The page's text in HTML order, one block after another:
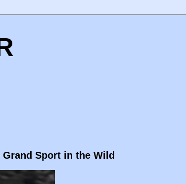
Grand Sport in the Wild